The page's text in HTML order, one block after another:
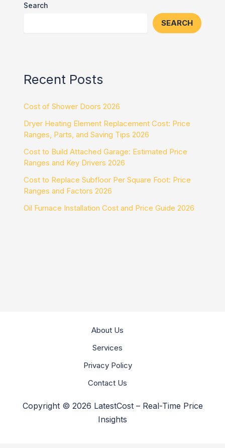
Search
SEARCH
Recent Posts
Cost of Shower Doors 2026
Dryer Heating Element Replacement Cost: Price
Ranges, Parts, and Saving Tips 2026
Cost to Build Attached Garage: Estimated Price
Ranges and Key Drivers 2026
Cost to Replace Subfloor Per Square Foot: Price
Ranges and Factors 2026
Oil Furnace Installation Cost and Price Guide 2026
About Us
Services
Privacy Policy
Contact Us
Copyright © 2026 LatestCost – Real-Time Price
Insights